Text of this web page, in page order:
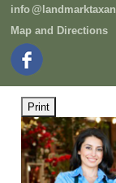
info
Map and Directions
Print